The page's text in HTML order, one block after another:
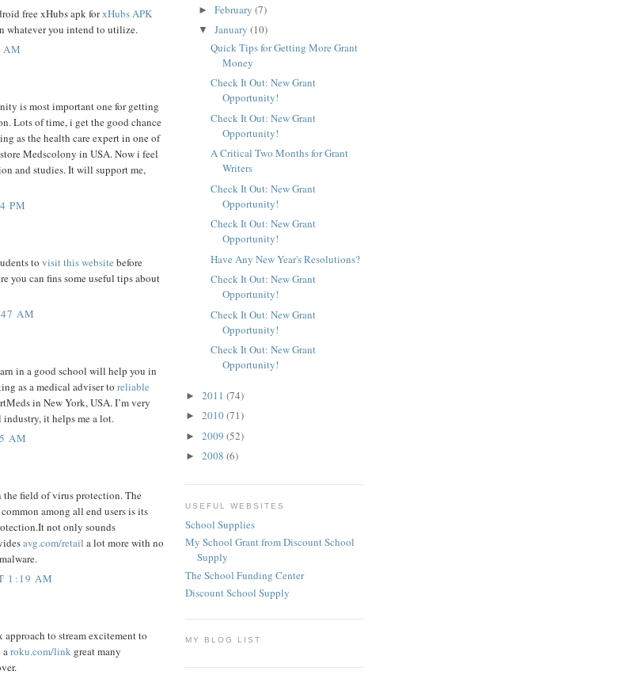
free xHubs apk forxHubs APK
whatever you intend to utilize.
is most important one for getting
Lots of time, i get the good chance
as the health care expert in one of
store Medscolony in USA. Now i feel
and studies. It will support me,
PM
to visit this website before
you can fins some useful tips about
AM
in a good school will help you in
as a medical adviser to reliable
in New York, USA. I’m very
it helps me a lot.
AM
the field of virus protection. The
among all end users is its
not only sounds
avg.com/retail a lot more with no
1:19 AM
to stream excitement to
aroku.com/link great many
► February (7)
▼ January (10)
Quick Tips for Getting More Grant
Money
Check It Out: New Grant
Opportunity!
Check It Out: New Grant
Opportunity!
A Critical Two Months for Grant
Writers
Check It Out: New Grant
Opportunity!
Check It Out: New Grant
Opportunity!
Have Any New Year's Resolutions?
Check It Out: New Grant
Opportunity!
Check It Out: New Grant
Opportunity!
Check It Out: New Grant
Opportunity!
► 2011 (74)
► 2010(71)
► 2009 (52)
► 2008 (6)
USEFUL WEBSITES
School Supplies
My School Grant from Discount School
Supply
The School Funding Center
Discount School Supply
MY BLOG LIST